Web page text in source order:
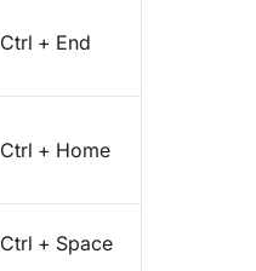
Ctrl + End
Ctrl + Home
Ctrl + Space